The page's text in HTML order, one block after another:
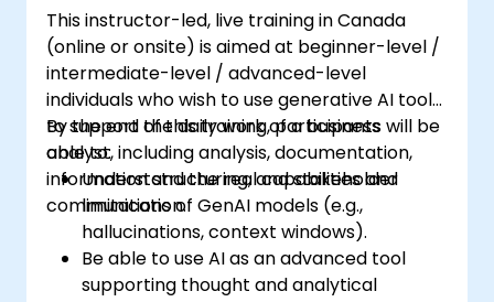
This instructor-led, live training in Canada
(online or onsite) is aimed at beginner-level /
intermediate-level / advanced-level
individuals who wish to use generative AI tools
to support the daily work of a business
analyst, including analysis, documentation,
information structuring, and stakeholder
communication.
By the end of this training, participants will be
able to:
Understand the real capabilities and
limitations of GenAI models (e.g.,
hallucinations, context windows).
Be able to use AI as an advanced tool
supporting thought and analytical